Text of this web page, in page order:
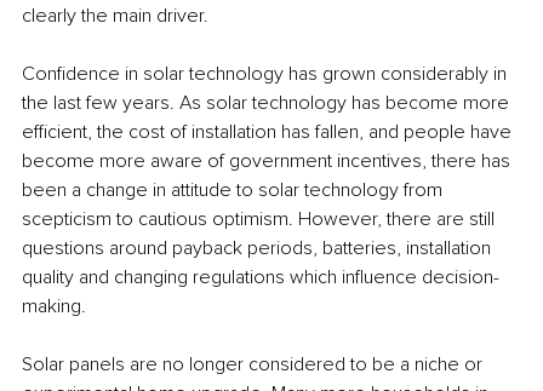
clearly the main driver.
Confidence in solar technology has grown considerably in
the last few years. As solar technology has become more
efficient, the cost of installation has fallen, and people have
become more aware of government incentives, there has
been a change in attitude to solar technology from
scepticism to cautious optimism. However, there are still
questions around payback periods, batteries, installation
quality and changing regulations which influence decision-
making.
Solar panels are no longer considered to be a niche or